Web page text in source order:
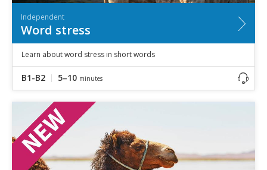
Independent
Word stress
Learn about word stress in short words
B1-B2 5–10 minutes